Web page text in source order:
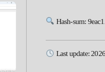
Hash-sum:
Last update: